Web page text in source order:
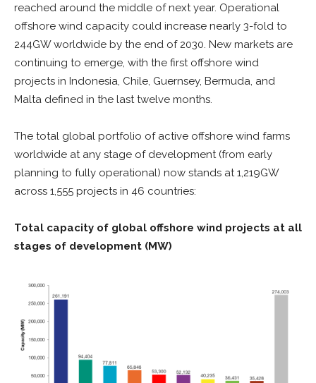
reached around the middle of next year.​ Operational
offshore wind capacity could increase nearly 3-fold to
244GW worldwide by the end of 2030. New markets are
continuing to emerge, with the first offshore wind
projects in Indonesia, Chile, Guernsey, Bermuda, and
Malta defined in the last twelve months.
The total global portfolio of active offshore wind farms
worldwide at any stage of development (from early
planning to fully operational) now stands at 1,219GW
across 1,555 projects in 46 countries:
Total capacity of global offshore wind projects at all
stages of development (MW)